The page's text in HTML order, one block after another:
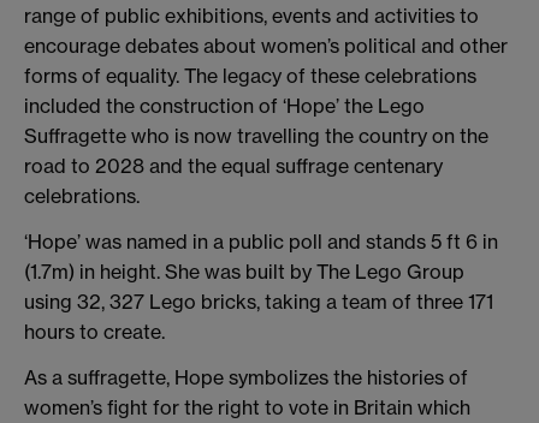
range of public exhibitions, events and activities to
encourage debates about women’s political and other
forms of equality. The legacy of these celebrations
included the construction of ‘Hope’ the Lego
Suffragette who is now travelling the country on the
road to 2028 and the equal suffrage centenary
celebrations.
‘Hope’ was named in a public poll and stands 5 ft 6 in
(1.7m) in height. She was built by The Lego Group
using 32, 327 Lego bricks, taking a team of three 171
hours to create.
As a suffragette, Hope symbolizes the histories of
women’s fight for the right to vote in Britain which